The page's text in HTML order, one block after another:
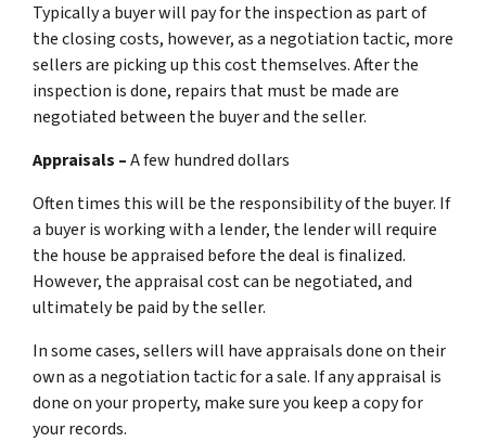
Typically a buyer will pay for the inspection as part of
the closing costs, however, as a negotiation tactic, more
sellers are picking up this cost themselves. After the
inspection is done, repairs that must be made are
negotiated between the buyer and the seller.
Appraisals –A few hundred dollars
Often times this will be the responsibility of the buyer. If
a buyer is working with a lender, the lender will require
the house be appraised before the deal is finalized.
However, the appraisal cost can be negotiated, and
ultimately be paid by the seller.
In some cases, sellers will have appraisals done on their
own as a negotiation tactic for a sale. If any appraisal is
done on your property, make sure you keep a copy for
your records.